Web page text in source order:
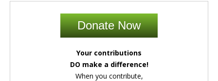
Donate Now
Your contributions
DO make a difference!
When you contribute,